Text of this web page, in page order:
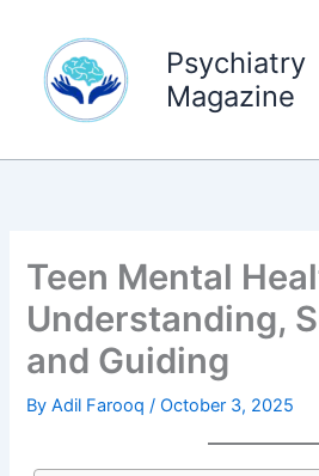
content
Psychiatry
Magazine
Teen Mental
Understanding,
and Guiding
ByAdil Farooq/October 3, 2025